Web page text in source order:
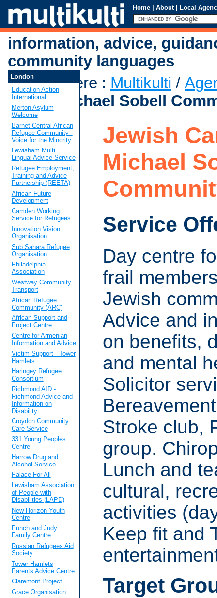
Home | About | Local
information, advice,
community languages
You are here : Multikulti /
Care - Michael Sobell
Jewish
Michael
Service
Day centre
frail
Jewish
Advice and
on benefits,
and mental
Solicitor
Stroke club,
group.
Lunch and
cultural,
activities
Keep fit and
Target
London
Education Action
International
Merton Asylum
Welcome
Barnet Central African
Refugee Community -
Voice for the Minority
Lewisham Multi
Lingual Advice Service
Refugee Employment,
Training and Advice
Partnership (REETA)
African Future
Development
Camden Working
Service for Refugees
Innovation Vision
Organisation
Sub Sahara Refugee
Organisation
Philadelphia
Association
Westway Community
Transport
African Refugee
Community (ARC)
African Support and
Project Centre
Centre for Armenian
Information and Advice
Victim Support - Tower
Hamlets
Haringey Refugee
Consortium
Richmond AID -
Richmond Advice and
Information on
Disability
Croydon Community
Care Service
331 Young Peoples
Centre
Harrow Drug and
Alcohol Service
Palace For All
Lewisham Association
of People with
Disabilities (LAPD)
New Horizon Youth
Centre
Punch and Judy
Family Centre
Russian Refugees Aid
Society
Tower Hamlets
Parents Advice Centre
Claremont Project
Grace Organisation